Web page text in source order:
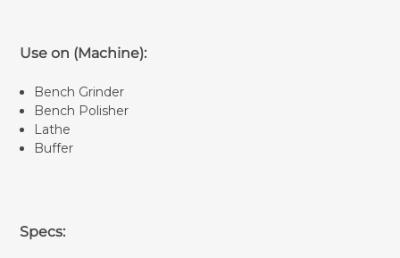
Use on (Machine):
Bench Grinder
Bench Polisher
Lathe
Buffer
Specs: